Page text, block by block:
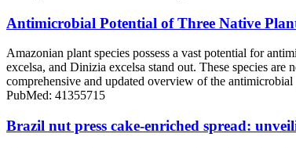
Antimicrobial Potential of Three Native
Amazonian plant species possess a vast potential for
excelsa, and Dinizia excelsa stand out. These species
comprehensive and updated overview of the
PubMed: 41355715
Brazil nut press cake-enriched spread: